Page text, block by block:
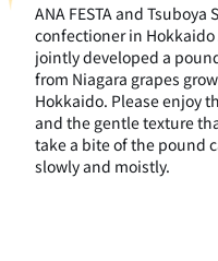
ANA FESTA and Tsuboya
confectioner in
jointly developed a
from Niagara grapes
Hokkaido. Please enjoy
and the gentle texture
take a bite of the pound
slowly and moistly.